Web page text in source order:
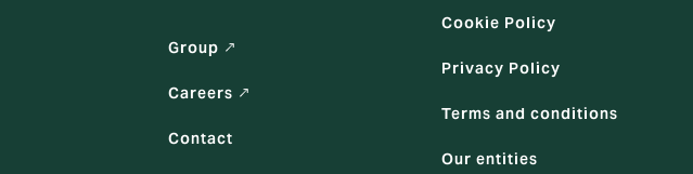
Group ↗
Careers ↗
Contact
Cookie Policy
Privacy Policy
Terms and conditions
Our entities